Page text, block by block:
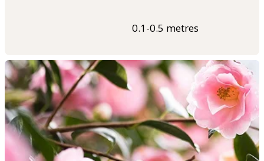
0.1-0.5 metres